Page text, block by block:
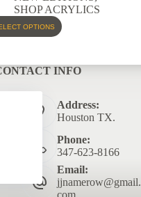
SHOP ACRYLICS
OPTIONS
INFO
Address:
Houston TX.
Phone:
347-623-8166
Email:
jjnamerow@gmail.